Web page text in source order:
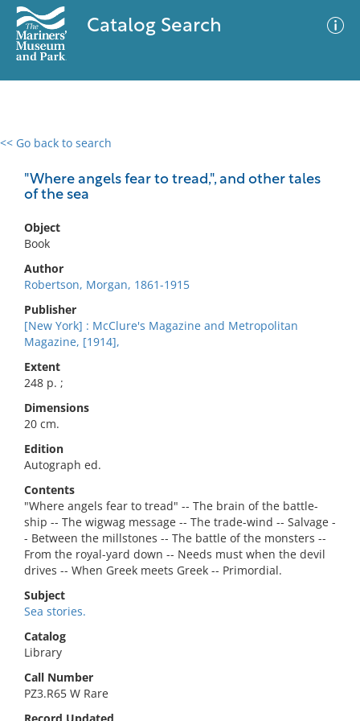
Catalog Search
<< Go back to search
"Where angels fear to tread,", and other tales
of the sea
Object
Book
Author
Robertson, Morgan, 1861-1915
Publisher
[New York] : McClure's Magazine and Metropolitan
Magazine, [1914],
Extent
248 p. ;
Dimensions
20 cm.
Edition
Autograph ed.
Contents
"Where angels fear to tread" -- The brain of the battle-
ship -- The wigwag message -- The trade-wind -- Salvage -
- Between the millstones -- The battle of the monsters --
From the royal-yard down -- Needs must when the devil
drives -- When Greek meets Greek -- Primordial.
Subject
Sea stories.
Catalog
Library
Call Number
PZ3.R65 W Rare
0 results